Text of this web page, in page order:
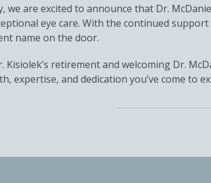
we are excited to announce that Dr.
eye care. With the continued
name on the door.
Kisiolek’s retirement and welcoming Dr.
expertise, and dedication you’ve come to